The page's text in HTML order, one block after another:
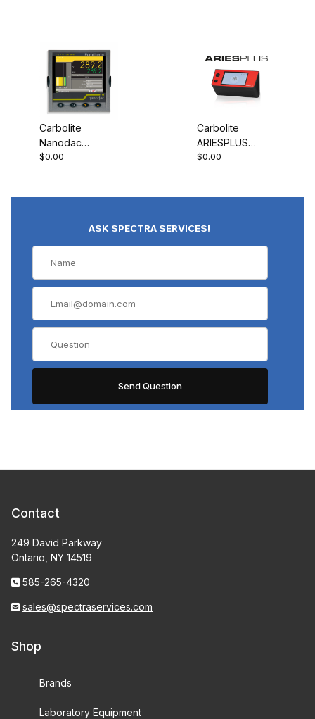
Carbolite
Nanodac
Record Only
$0.00
Carbolite
ARIESPLUS
Controller
$0.00
ASK SPECTRA SERVICES!
Contact
249 David Parkway
Ontario, NY 14519
585-265-4320
sales@spectraservices.com
Shop
Brands
Laboratory Equipment